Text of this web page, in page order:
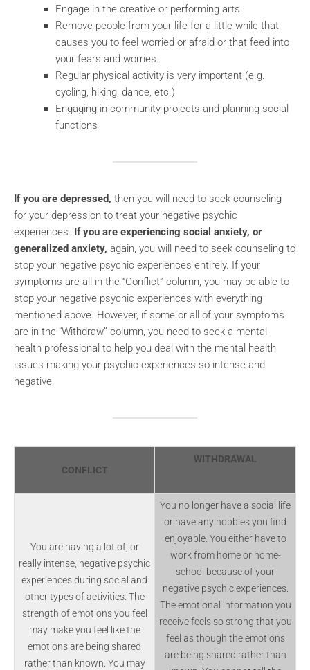
Engage in the creative or performing arts
Remove people from your life for a little while that
causes you to feel worried or afraid or that feed into
your fears and worries.
Regular physical activity is very important (e.g.
cycling, hiking, dance, etc.)
Engaging in community projects and planning social
functions
If you are depressed, then you will need to seek counseling
for your depression to treat your negative psychic
experiences. If you are experiencing social anxiety, or
generalized anxiety, again, you will need to seek counseling to
stop your negative psychic experiences entirely. If your
symptoms are all in the “Conflict” column, you may be able to
stop your negative psychic experiences with everything
mentioned above. However, if some or all of your symptoms
are in the “Withdraw” column, you need to seek a mental
health professional to help you deal with the mental health
issues making your psychic experiences so intense and
negative.
CONFLICT
WITHDRAWAL
You are having a lot of, or
really intense, negative psychic
experiences during social and
other types of activities. The
strength of emotions you feel
may make you feel like the
emotions are being shared
rather than known. You may
You no longer have a social life
or have any hobbies you find
enjoyable. You either have to
work from home or home-
school because of your
negative psychic experiences.
The emotional information you
receive feels so strong that you
feel as though the emotions
are being shared rather than